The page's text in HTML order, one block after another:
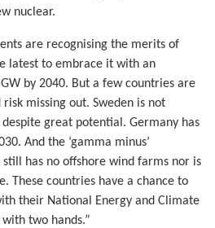
nuclear.
are recognising the merits of
latest to embrace it with an
by 2040. But a few countries are
missing out. Sweden is not
great potential. Germany has
And the ‘gamma minus’
has no offshore wind farms nor is
These countries have a chance to
their National Energy and Climate
two hands.”